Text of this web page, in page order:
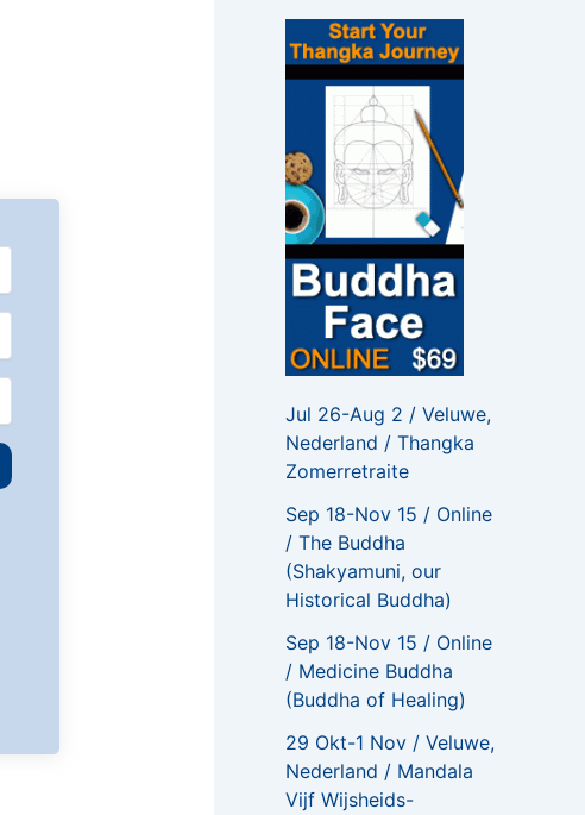
r
:
Jul 26-Aug 2 / Veluwe,
Nederland / Thangka
Zomerretraite
Sep 18-Nov 15 / Online
/ The Buddha
(Shakyamuni, our
Historical Buddha)
Sep 18-Nov 15 / Online
/ Medicine Buddha
(Buddha of Healing)
29 Okt-1 Nov / Veluwe,
Nederland / Mandala
Vijf Wijsheids-